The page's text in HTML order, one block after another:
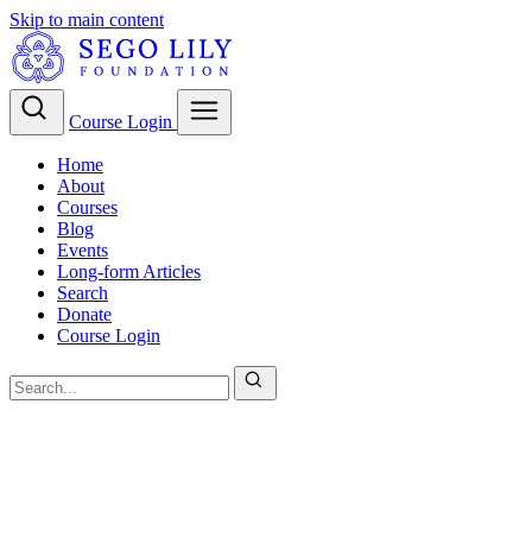
Skip to main content
Course Login
Home
About
Courses
Blog
Events
Long-form Articles
Search
Donate
Course Login